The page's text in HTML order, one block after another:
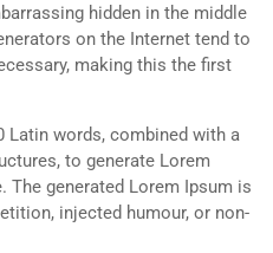
hidden in the middle
on the Internet tend to
making this the first
Latin words, combined with a
to generate Lorem
The generated Lorem Ipsum is
injected humour, or non-